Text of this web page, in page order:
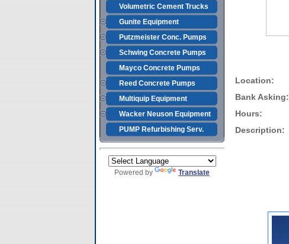
Volumetric Cement Trucks
Gunite Equipment
Putzmeister Conc. Pumps
Schwing Concrete Pumps
Mayco Concrete Pumps
Reed Concrete Pumps
Multiquip Equipment
Wacker Neuson Equipment
PUMP Refurbishing Serv.
Powered by Translate
Location:
Bank Asking:
Hours:
Description: